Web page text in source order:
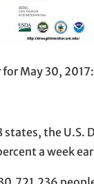
May 30, 2017:
states, the U.S.
a week